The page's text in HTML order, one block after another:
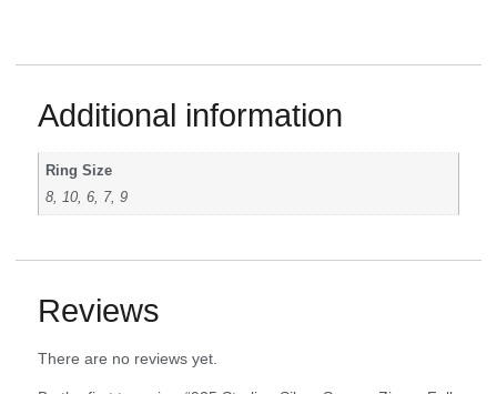
Additional information
Ring Size
8, 10, 6, 7, 9
Reviews
There are no reviews yet.